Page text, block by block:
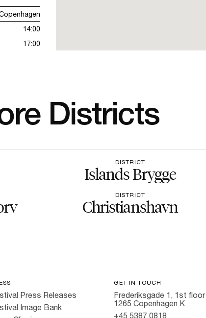
14:00
17:00
Districts
DISTRICT
Islands Brygge
DISTRICT
Christianshavn
Press Releases
Image Bank
GET IN TOUCH
Frederiksgade 1, 1st floor
1265 Copenhagen K
+45 5387 0818